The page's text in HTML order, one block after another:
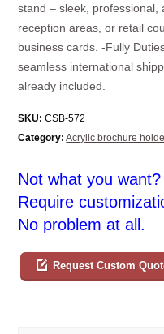
stand – sleek, professional,
reception areas, or retail
business cards. -Fully
seamless international
already included.
SKU: CSB-572
Category: Acrylic brochure
Not what you want?
Require
No problem at all.
Request Custom